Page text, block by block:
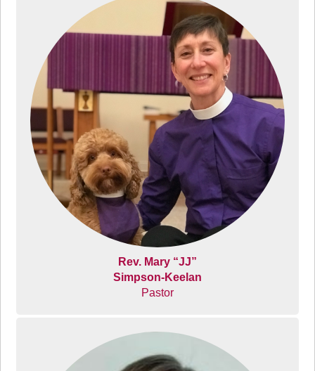
Rev. Mary “JJ”
Simpson-Keelan
Pastor